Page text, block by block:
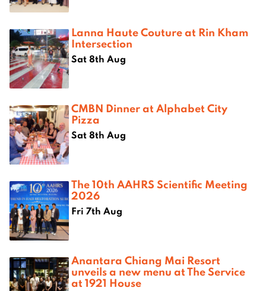
Lanna Haute Couture at Rin Kham
Intersection
Sat 8th Aug
CMBN Dinner at Alphabet City
Pizza
Sat 8th Aug
The 10th AAHRS Scientific Meeting
2026
Fri 7th Aug
Anantara Chiang Mai Resort
unveils a new menu at The Service
at 1921 House